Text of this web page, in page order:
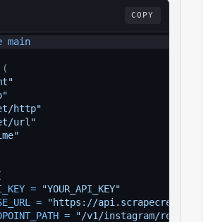
COPY
main
(
http"
url"
=
"YOUR_API_KEY"
=
"https://
=
"/v1/instagram/reels/